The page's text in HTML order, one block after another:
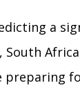
a
South
preparing